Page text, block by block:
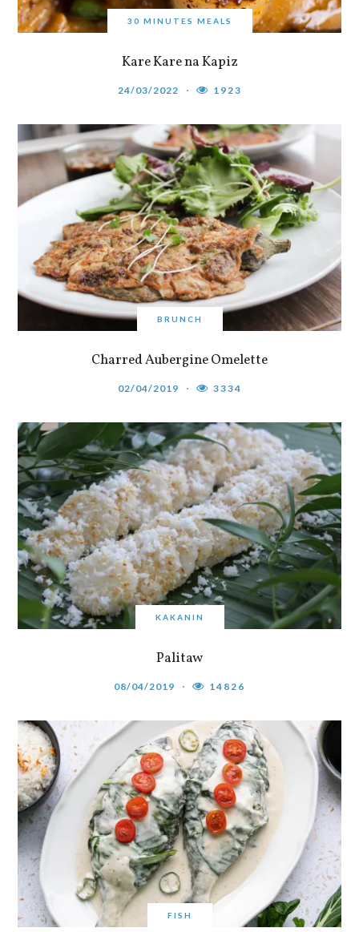
30 MINUTES MEALS
Kare Kare na Kapiz
24/03/2022 1923
BRUNCH
Charred Aubergine Omelette
02/04/2019 3334
KAKANIN
Palitaw
08/04/2019 14826
FISH